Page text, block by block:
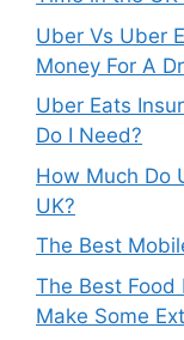
Uber Vs Uber
Money For A
Uber Eats
Do I Need?
How Much Do
UK?
The Best
The Best Food
Make Some